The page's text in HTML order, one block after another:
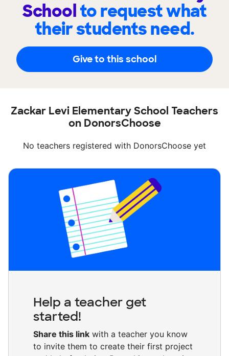
Schoolto request what
their students need.
Give to this school
Zackar Levi Elementary School Teachers
on DonorsChoose
No teachers registered with DonorsChoose yet
Help a teacher get
started!
Share this link with a teacher you know
to invite them to create their first project